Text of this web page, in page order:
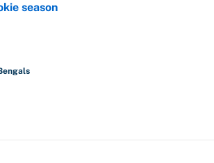
season
by on Invalid Date